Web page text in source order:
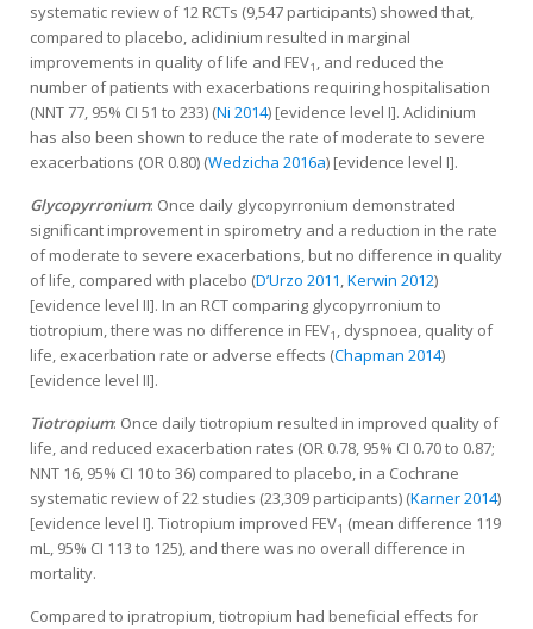
systematic review of 12 RCTs (9,547 participants) showed that,
compared to placebo, aclidinium resulted in marginal
improvements in quality of life and FEV1 , and reduced the
number of patients with exacerbations requiring hospitalisation
(NNT 77, 95% CI 51 to 233) (Ni 2014) [evidence level I]. Aclidinium
has also been shown to reduce the rate of moderate to severe
exacerbations (OR 0.80) (Wedzicha 2016a) [evidence level I].
Glycopyrronium: Once daily glycopyrronium demonstrated
significant improvement in spirometry and a reduction in the rate
of moderate to severe exacerbations, but no difference in quality
of life, compared with placebo (D’Urzo 2011,Kerwin 2012)
[evidence level II]. In an RCT comparing glycopyrronium to
tiotropium, there was no difference in FEV1 , dyspnoea, quality of
life, exacerbation rate or adverse effects (Chapman 2014)
[evidence level II].
Tiotropium: Once daily tiotropium resulted in improved quality of
life, and reduced exacerbation rates (OR 0.78, 95% CI 0.70 to 0.87;
NNT 16, 95% CI 10 to 36) compared to placebo, in a Cochrane
systematic review of 22 studies (23,309 participants) (Karner 2014)
[evidence level I]. Tiotropium improved FEV1 (mean difference 119
mL, 95% CI 113 to 125), and there was no overall difference in
mortality.
Compared to ipratropium, tiotropium had beneficial effects for